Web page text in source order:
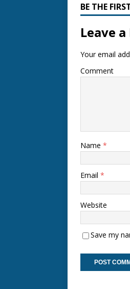
BE THE
Leave
Your email
Comment
Name *
Email *
Website
Save my